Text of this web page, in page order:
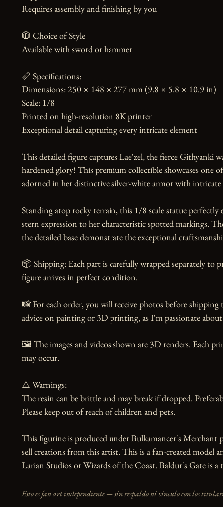
Requires assembly and finishing by you
🧥 Choice of Style
Available with sword or hammer
📏 Specifications:
Dimensions: 250 × 148 × 277 mm (9.8 × 5.8 × 10.9 in)
Scale: 1/8
Printed on high-resolution 8K printer
Exceptional detail capturing every intricate element
This detailed figure captures Lae'zel, the fierce Githyanki
hardened glory! This premium collectible showcases one
adorned in her distinctive silver-white armor with intricate
Standing atop rocky terrain, this 1/8 scale statue
stern expression to her characteristic spotted markings.
the detailed base demonstrate the exceptional
📦 Shipping: Each part is carefully wrapped separately to
figure arrives in perfect condition.
📸 For each order, you will receive photos before
advice on painting or 3D printing, as I'm passionate
🖼️ The images and videos shown are 3D renders. Each
may occur.
⚠️ Warnings:
The resin can be brittle and may break if dropped.
Please keep out of reach of children and pets.
This figurine is produced under Bulkamancer's
sell creations from this artist. This is a fan-created model
Larian Studios or Wizards of the Coast. Baldur's Gate is
Esto es fan art independiente — sin respaldo ni vínculo con los